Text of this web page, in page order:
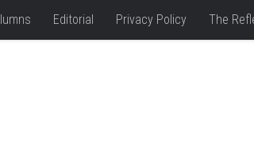
Editorial Privacy Policy The